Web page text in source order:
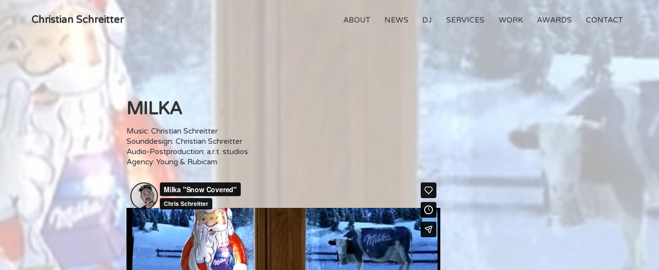
Christian Schreitter ABOUT NEWS DJ SERVICES WORK AWARDS CONTACT
MILKA
Music: Christian Schreitter
Sounddesign: Christian Schreitter
Audio-Postproduction: a.r.t. studios
Agency: Young & Rubicam